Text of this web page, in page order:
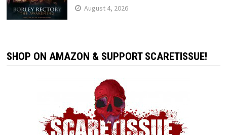
August 4, 2026
SHOP ON AMAZON & SUPPORT SCARETISSUE!